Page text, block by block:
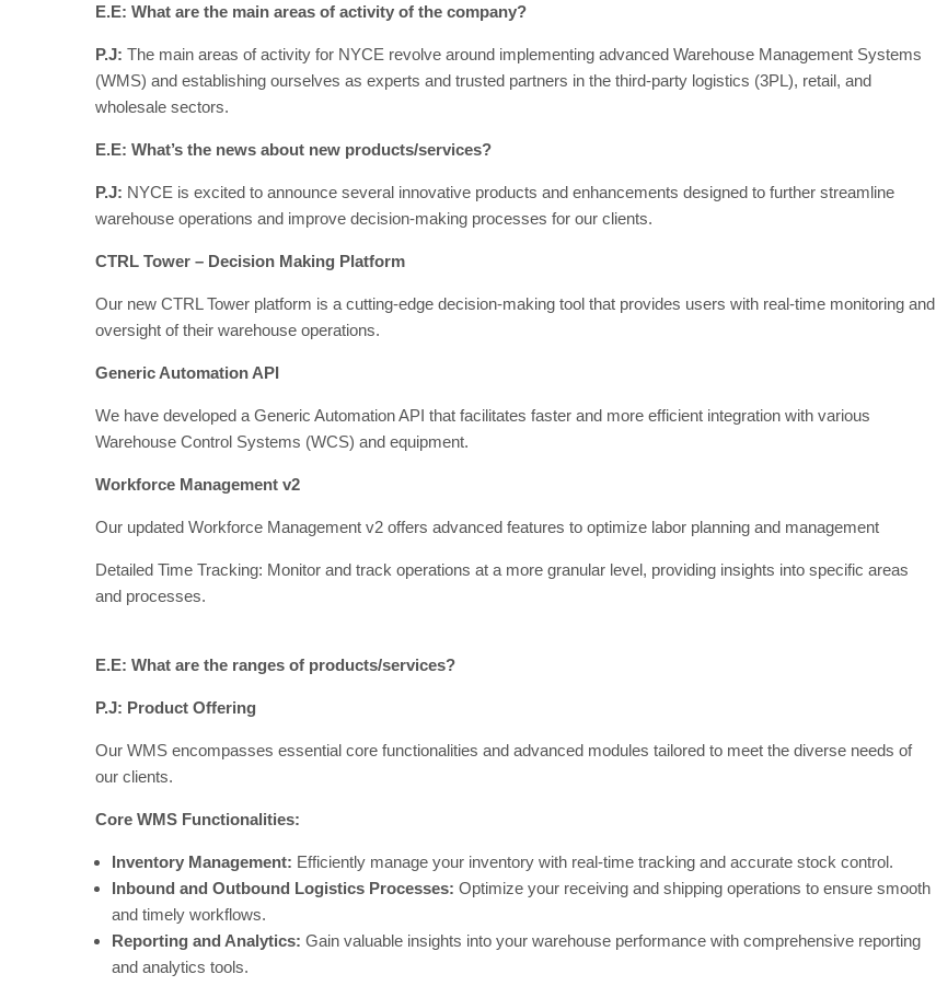
E.E: What are the main areas of activity of the company?
P.J: The main areas of activity for NYCE revolve around implementing advanced Warehouse Management Systems
(WMS) and establishing ourselves as experts and trusted partners in the third-party logistics (3PL), retail, and
wholesale sectors.
E.E: What’s the news about new products/services?
P.J: NYCE is excited to announce several innovative products and enhancements designed to further streamline
warehouse operations and improve decision-making processes for our clients.
CTRL Tower – Decision Making Platform
Our new CTRL Tower platform is a cutting-edge decision-making tool that provides users with real-time monitoring and
oversight of their warehouse operations.
Generic Automation API
We have developed a Generic Automation API that facilitates faster and more efficient integration with various
Warehouse Control Systems (WCS) and equipment.
Workforce Management v2
Our updated Workforce Management v2 offers advanced features to optimize labor planning and management
Detailed Time Tracking: Monitor and track operations at a more granular level, providing insights into specific areas
and processes.
E.E: What are the ranges of products/services?
P.J: Product Offering
Our WMS encompasses essential core functionalities and advanced modules tailored to meet the diverse needs of
our clients.
Core WMS Functionalities:
Inventory Management: Efficiently manage your inventory with real-time tracking and accurate stock control.
Inbound and Outbound Logistics Processes: Optimize your receiving and shipping operations to ensure smooth
and timely workflows.
Reporting and Analytics: Gain valuable insights into your warehouse performance with comprehensive reporting
and analytics tools.